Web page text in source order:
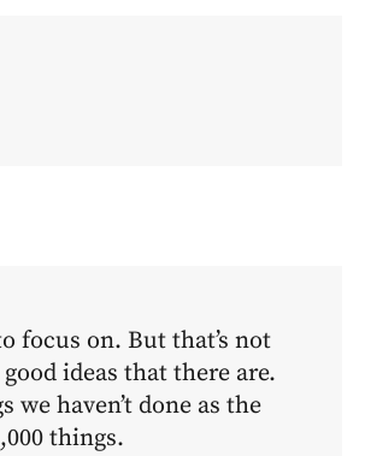
focus on. But that’s not
ideas that there are.
haven’t done as the
things.